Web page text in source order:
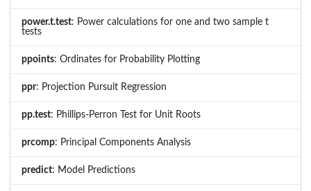
power.t.test: Power calculations for one and two sample t
tests
ppoints: Ordinates for Probability Plotting
ppr: Projection Pursuit Regression
pp.test: Phillips-Perron Test for Unit Roots
prcomp: Principal Components Analysis
predict: Model Predictions